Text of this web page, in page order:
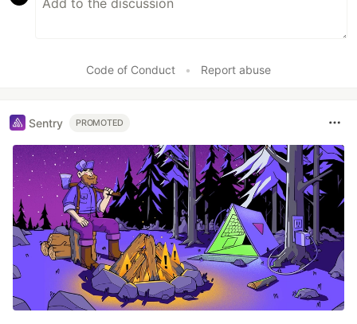
Code of Conduct • Report abuse
Sentry PROMOTED